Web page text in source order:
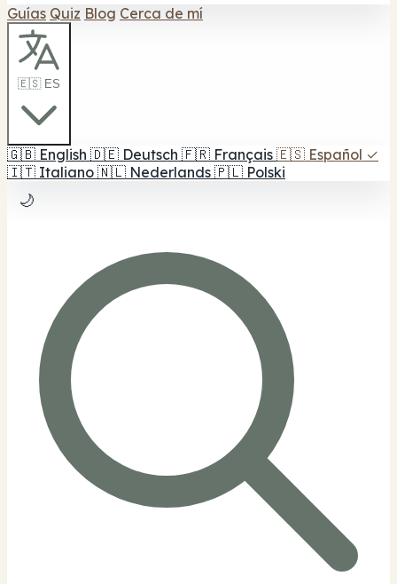
Guías Quiz Blog Cerca de mí
🇪🇸 ES
🇬🇧 English 🇩🇪 Deutsch 🇫🇷 Français 🇪🇸 Español ✓
🇮🇹 Italiano 🇳🇱 Nederlands 🇵🇱 Polski
🌙